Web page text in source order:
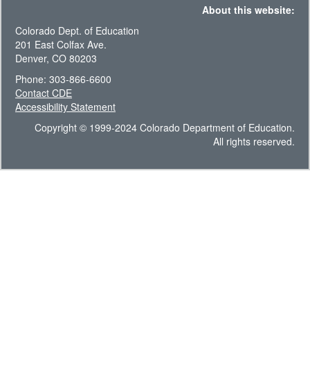
About this website:
Colorado Dept. of Education
201 East Colfax Ave.
Denver, CO 80203
Phone: 303-866-6600
Contact CDE
Accessibility Statement
Copyright © 1999-2024 Colorado Department of Education.
All rights reserved.